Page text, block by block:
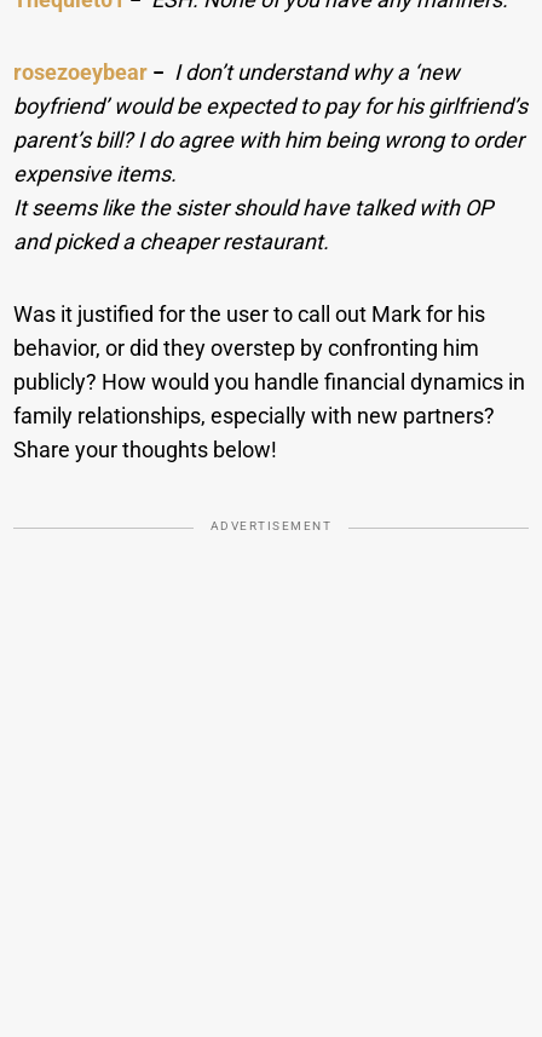
rosezoeybear − I don’t understand why a ‘new
boyfriend’ would be expected to pay for his girlfriend’s
parent’s bill? I do agree with him being wrong to order
expensive items.
It seems like the sister should have talked with OP
and picked a cheaper restaurant.
Was it justified for the user to call out Mark for his
behavior, or did they overstep by confronting him
publicly? How would you handle financial dynamics in
family relationships, especially with new partners?
Share your thoughts below!
ADVERTISEMENT